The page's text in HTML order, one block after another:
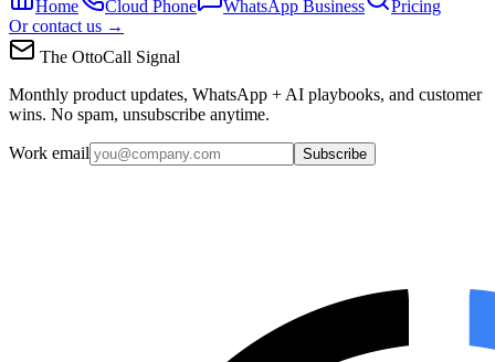
Home Cloud Phone WhatsApp Business
Pricing
Or contact us →
The OttoCall Signal
Monthly product updates, WhatsApp + AI playbooks, and customer
wins. No spam, unsubscribe anytime.
Work email Subscribe